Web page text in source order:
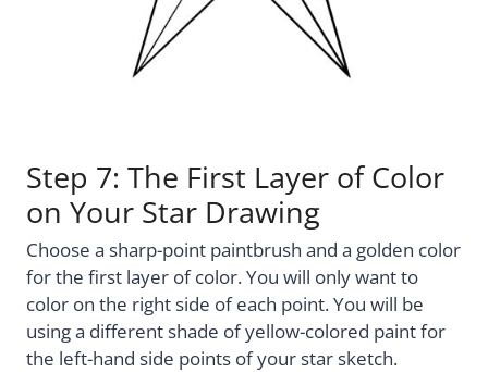
Step 7: The First Layer of Color
on Your Star Drawing
Choose a sharp-point paintbrush and a golden color
for the first layer of color. You will only want to
color on the right side of each point. You will be
using a different shade of yellow-colored paint for
the left-hand side points of your star sketch.